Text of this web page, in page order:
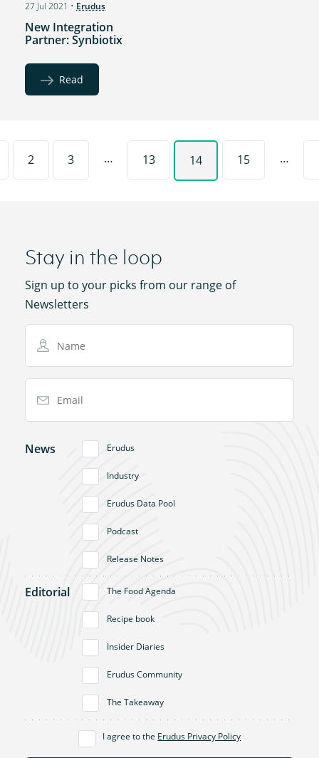
27 Jul 2021 • Erudus
New Integration
Partner: Synbiotix
Read
2 3 … 13 14 15 …
Stay in the loop
Sign up to your picks from our range of
Newsletters
News Erudus
Industry
Erudus Data Pool
Podcast
Release Notes
Editorial The Food Agenda
Recipe book
Insider Diaries
Erudus Community
The Takeaway
I agree to the Erudus Privacy Policy